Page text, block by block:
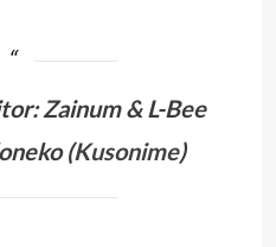
:Zainum & L-Bee
(Kusonime)